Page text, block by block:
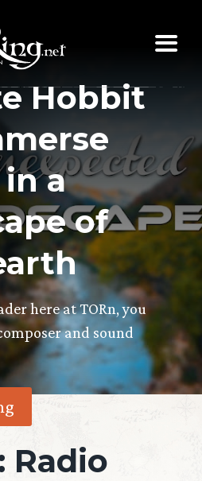
Hobbit
a
of
here at TORn, you
and sound
Radio